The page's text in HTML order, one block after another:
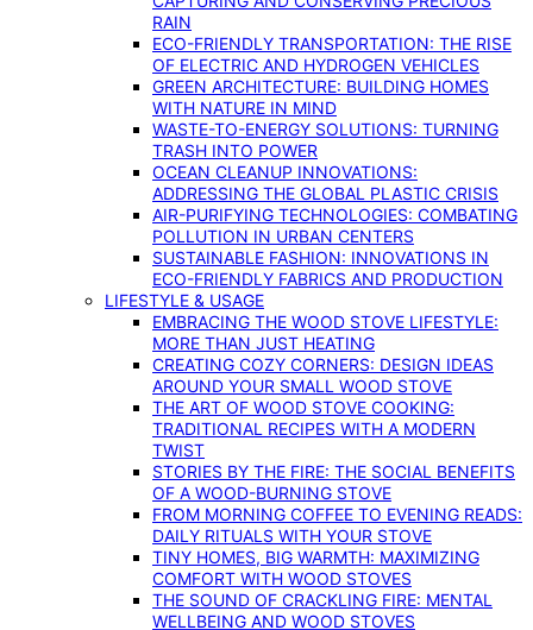
RAIN
ECO-FRIENDLY TRANSPORTATION: THE RISE
OF ELECTRIC AND HYDROGEN VEHICLES
GREEN ARCHITECTURE: BUILDING HOMES
WITH NATURE IN MIND
WASTE-TO-ENERGY SOLUTIONS: TURNING
TRASH INTO POWER
OCEAN CLEANUP INNOVATIONS:
ADDRESSING THE GLOBAL PLASTIC CRISIS
AIR-PURIFYING TECHNOLOGIES: COMBATING
POLLUTION IN URBAN CENTERS
SUSTAINABLE FASHION: INNOVATIONS IN
ECO-FRIENDLY FABRICS AND PRODUCTION
LIFESTYLE & USAGE
EMBRACING THE WOOD STOVE LIFESTYLE:
MORE THAN JUST HEATING
CREATING COZY CORNERS: DESIGN IDEAS
AROUND YOUR SMALL WOOD STOVE
THE ART OF WOOD STOVE COOKING:
TRADITIONAL RECIPES WITH A MODERN
TWIST
STORIES BY THE FIRE: THE SOCIAL BENEFITS
OF A WOOD-BURNING STOVE
FROM MORNING COFFEE TO EVENING READS:
DAILY RITUALS WITH YOUR STOVE
TINY HOMES, BIG WARMTH: MAXIMIZING
COMFORT WITH WOOD STOVES
THE SOUND OF CRACKLING FIRE: MENTAL
WELLBEING AND WOOD STOVES